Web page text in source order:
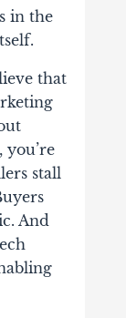
in the
that
stall
And